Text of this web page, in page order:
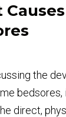
the
bedsores,
direct,